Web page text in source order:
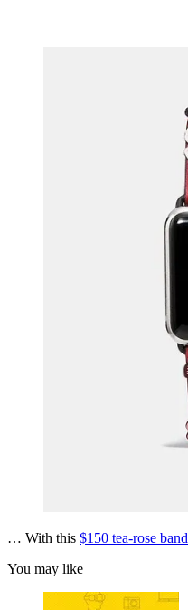
… With this $150 tea-rose band
You may like